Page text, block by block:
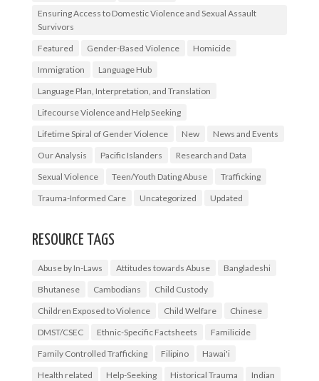
Ensuring Access to Domestic Violence and Sexual Assault
Survivors
Featured
Gender-Based Violence
Homicide
Immigration
Language Hub
Language Plan, Interpretation, and Translation
Lifecourse Violence and Help Seeking
Lifetime Spiral of Gender Violence
New
News and Events
Our Analysis
Pacific Islanders
Research and Data
Sexual Violence
Teen/Youth Dating Abuse
Trafficking
Trauma-Informed Care
Uncategorized Updated
RESOURCE TAGS
Abuse by In-Laws Attitudes towards Abuse
Bangladeshi
Bhutanese
Cambodians
Child Custody
Children Exposed to Violence
Child Welfare
Chinese
DMST/CSEC
Ethnic-Specific Factsheets
Familicide
Family Controlled Trafficking
Filipino
Hawai'i
Health related
Help-Seeking Historical Trauma
Indian